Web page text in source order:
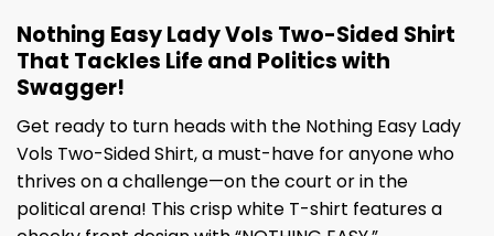
Nothing Easy Lady Vols Two-Sided Shirt
That Tackles Life and Politics with
Swagger!
Get ready to turn heads with the Nothing Easy Lady
Vols Two-Sided Shirt, a must-have for anyone who
thrives on a challenge—on the court or in the
political arena! This crisp white T-shirt features a